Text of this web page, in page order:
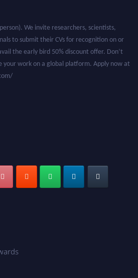
the World Green Energy Awards. This will
We invite researchers, scientists,
to submit their CVs for recognition on or
the early bird 50% discount offer. Don’t
your work on a global platform. Apply now at